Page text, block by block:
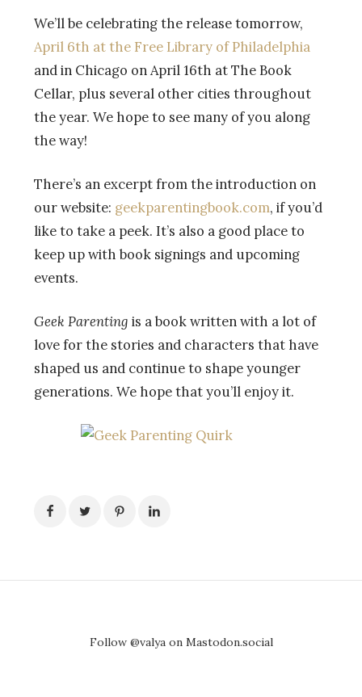
We’ll be celebrating the release tomorrow,
April 6th at the Free Library of Philadelphia
and in Chicago on April 16th at The Book
Cellar, plus several other cities throughout
the year. We hope to see many of you along
the way!
There’s an excerpt from the introduction on
our website: geekparentingbook.com, if you’d
like to take a peek. It’s also a good place to
keep up with book signings and upcoming
events.
Geek Parenting is a book written with a lot of
love for the stories and characters that have
shaped us and continue to shape younger
generations. We hope that you’ll enjoy it.
Follow @valya on Mastodon.social